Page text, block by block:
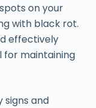
on your
with black rot.
effectively
for maintaining
signs and